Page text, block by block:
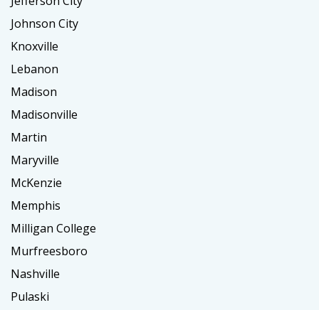
Johnson City
Knoxville
Lebanon
Madison
Madisonville
Martin
Maryville
McKenzie
Memphis
Milligan College
Murfreesboro
Nashville
Pulaski